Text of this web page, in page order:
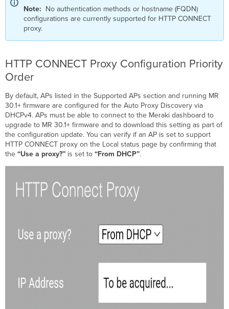
Note: No authentication methods or hostname (FQDN)
configurations are currently supported for HTTP CONNECT
proxy.
HTTP CONNECT Proxy Configuration Priority
Order
By default, APs listed in the Supported APs section and running MR
30.1+ firmware are configured for the Auto Proxy Discovery via
DHCPv4. APs must be able to connect to the Meraki dashboard to
upgrade to MR 30.1+ firmware and to download this setting as part of
the configuration update. You can verify if an AP is set to support
HTTP CONNECT proxy on the Local status page by confirming that
the“Use a proxy?” is set to“From DHCP”.